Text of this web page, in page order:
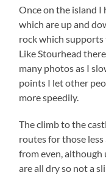
Once on the island I
which are up and
rock which
Like Stourhead
many photos as I
points I let other
more speedily.
The climb to the
routes for those
from even, although
are all dry so not a